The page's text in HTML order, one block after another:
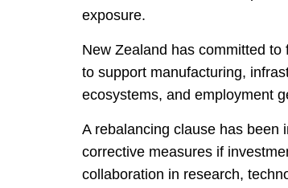
exposure.
New Zealand has committed
to support manufacturing,
ecosystems, and employment
A rebalancing clause has been
corrective measures if
collaboration in research,